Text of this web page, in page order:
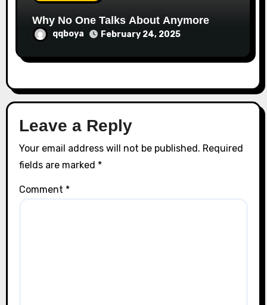
Why No One Talks About Anymore
qqboya February 24, 2025
Leave a Reply
Your email address will not be published. Required
fields are marked *
Comment *